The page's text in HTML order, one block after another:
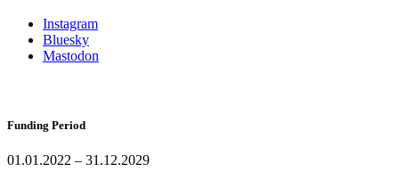
Instagram
Bluesky
Mastodon
Funding Period
01.01.2022 – 31.12.2029